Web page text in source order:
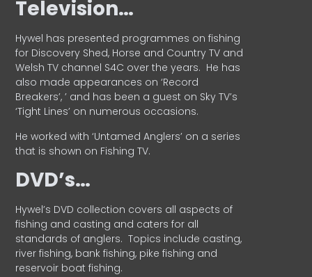
Television…
Hywel has presented programmes on fishing
for Discovery Shed, Horse and Country TV and
Welsh TV channel S4C over the years. He has
also made appearances on ‘Record
Breakers’, ’ and has been a guest on Sky TV’s
‘Tight Lines’ on numerous occasions.
He worked with ‘Untamed Anglers’ on a series
that is shown on Fishing TV.
DVD’s…
Hywel’s DVD collection covers all aspects of
fishing and casting and caters for all
standards of anglers. Topics include casting,
river fishing, bank fishing, pike fishing and
reservoir boat fishing.